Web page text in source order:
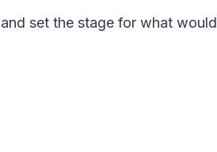
set the stage for what would